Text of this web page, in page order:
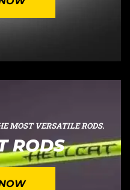
MOST VERSATILE RODS.
RODS